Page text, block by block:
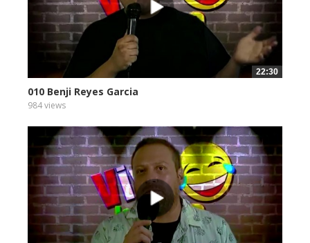
22:30
010 Benji Reyes Garcia
984 views